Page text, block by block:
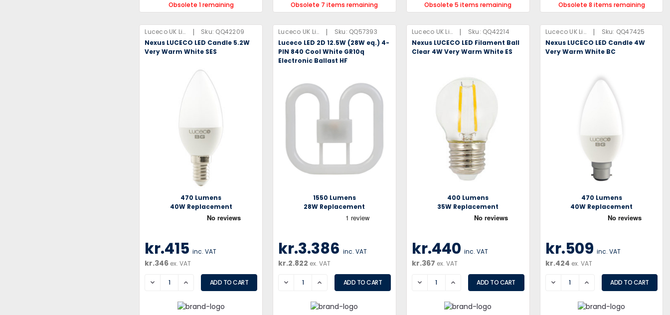
Obsolete 1 remaining Obsolete 7 items remaining Obsolete 5 items remaining Obsolete 8 items remaining
Luceco UK Limited | Sku: QQ42209
Nexus LUCECO LED Candle 5.2W
Very Warm White SES
470 Lumens
40W Replacement
kr.415 inc. VAT
kr.346 ex. VAT
DECREASEINCREASE
Luceco UK Limited | Sku: QQ57393
Luceco LED 2D 12.5W (28W eq.) 4-
PIN 840 Cool White GR10q
Electronic Ballast HF
1550 Lumens
28W Replacement
kr.3.386 inc. VAT
kr.2.822 ex. VAT
DECREASEINCREASE
Luceco UK Limited | Sku: QQ42214
Nexus LUCECO LED Filament Ball
Clear 4W Very Warm White ES
400 Lumens
35W Replacement
kr.440 inc. VAT
kr.367 ex. VAT
DECREASEINCREASE
Luceco UK Limited | Sku: QQ47425
Nexus LUCECO LED Candle 4W
Very Warm White BC
470 Lumens
40W Replacement
kr.509 inc. VAT
kr.424 ex. VAT
DECREASEINCREASE